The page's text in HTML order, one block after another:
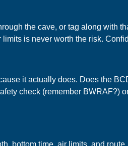
the cave, or tag along with
is never worth the risk.
it actually does. Does the
check (remember BWRAF?)
bottom time, air limits, and